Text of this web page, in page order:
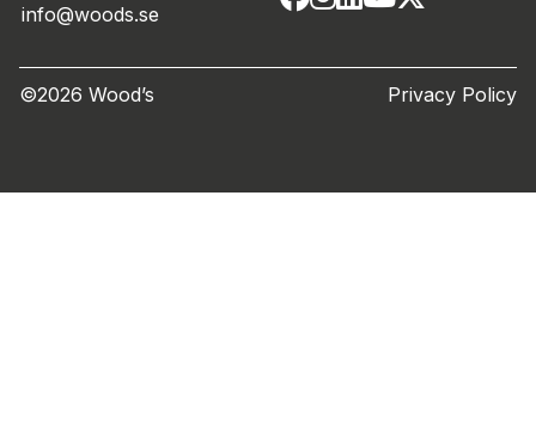
info@woods.se
©2026 Wood’s Privacy Policy